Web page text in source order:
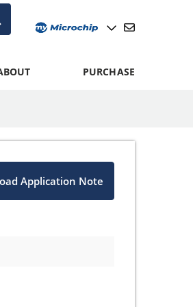
PURCHASE
Application Note